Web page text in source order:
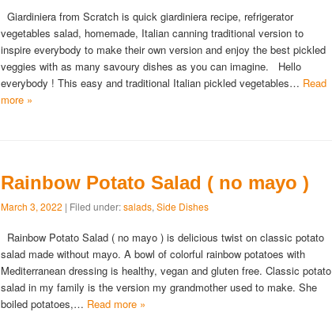
Giardiniera from Scratch is quick giardiniera recipe, refrigerator
vegetables salad, homemade, Italian canning traditional version to
inspire everybody to make their own version and enjoy the best pickled
veggies with as many savoury dishes as you can imagine. Hello
everybody ! This easy and traditional Italian pickled vegetables… Read
more »
Rainbow Potato Salad ( no mayo )
March 3, 2022 | Filed under:salads,Side Dishes
Rainbow Potato Salad ( no mayo ) is delicious twist on classic potato
salad made without mayo. A bowl of colorful rainbow potatoes with
Mediterranean dressing is healthy, vegan and gluten free. Classic potato
salad in my family is the version my grandmother used to make. She
boiled potatoes,… Read more »